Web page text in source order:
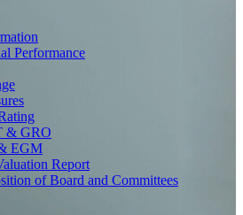
Performance
& GRO
EGM
Report
of Board and Committees